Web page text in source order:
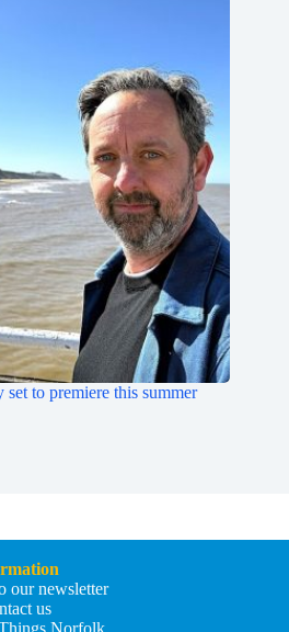
set to premiere this summer
our newsletter
us
Norfolk